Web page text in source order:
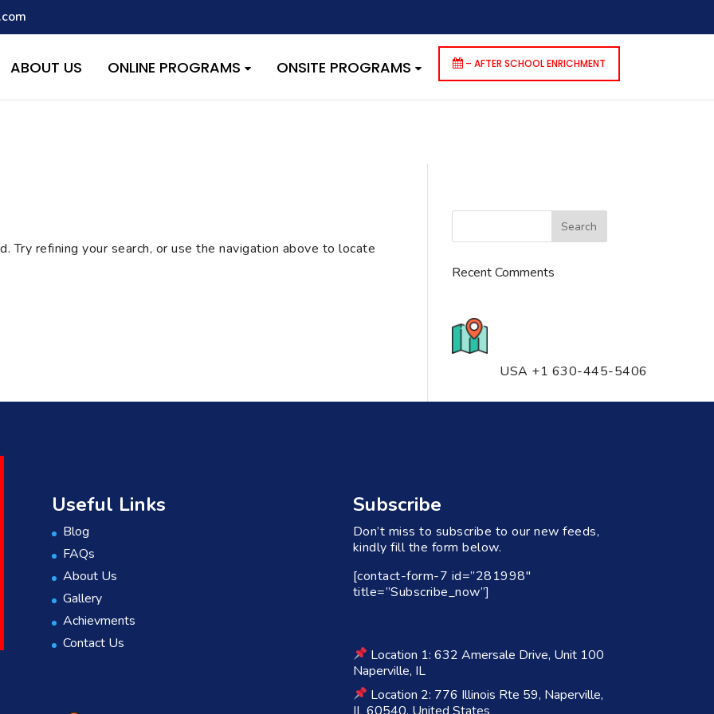
with the handle "wpcf7cf-scripts" was enqueued with dependencies that are not registered: contact-form-7. Please see
/home/quest26/stemshala.com/wp-includes/functions.phpon line6170
ABOUT US ONLINE PROGRAMS ONSITE PROGRAMS – AFTER SCHOOL ENRICHMENT
Try refining your search, or use the navigation above to locate
Recent Comments
USA +1 630-445-5406
Useful Links
Blog
FAQs
About Us
Gallery
Achievments
Contact Us
Subscribe
Don’t miss to subscribe to our new feeds,
kindly fill the form below.
[contact-form-7 id=”281998″
title=”Subscribe_now”]
Location 1: 632 Amersale Drive, Unit 100
Naperville, IL
Location 2: 776 Illinois Rte 59, Naperville,